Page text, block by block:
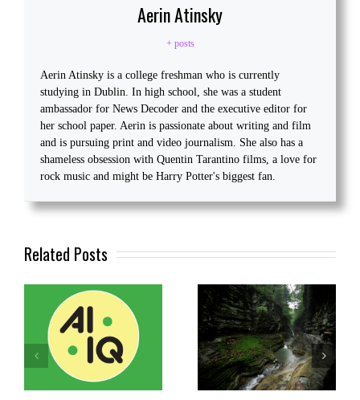
Aerin Atinsky
+ posts
Aerin Atinsky is a college freshman who is currently
studying in Dublin. In high school, she was a student
ambassador for News Decoder and the executive editor for
her school paper. Aerin is passionate about writing and film
and is pursuing print and video journalism. She also has a
shameless obsession with Quentin Tarantino films, a love for
rock music and might be Harry Potter's biggest fan.
Related Posts